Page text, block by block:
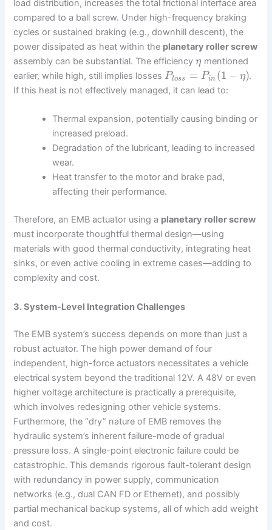
load distribution, increases the total frictional interface area
compared to a ball screw. Under high-frequency braking
cycles or sustained braking (e.g., downhill descent), the
power dissipated as heat within the planetary roller screw
assembly can be substantial. The efficiencyη mentioned
earlier, while high, still implies lossesPloss = Pin (1 − η).
If this heat is not effectively managed, it can lead to:
Thermal expansion, potentially causing binding or
increased preload.
Degradation of the lubricant, leading to increased
wear.
Heat transfer to the motor and brake pad,
affecting their performance.
Therefore, an EMB actuator using a planetary roller screw
must incorporate thoughtful thermal design—using
materials with good thermal conductivity, integrating heat
sinks, or even active cooling in extreme cases—adding to
complexity and cost.
3. System-Level Integration Challenges
The EMB system’s success depends on more than just a
robust actuator. The high power demand of four
independent, high-force actuators necessitates a vehicle
electrical system beyond the traditional 12V. A 48V or even
higher voltage architecture is practically a prerequisite,
which involves redesigning other vehicle systems.
Furthermore, the “dry” nature of EMB removes the
hydraulic system’s inherent failure-mode of gradual
pressure loss. A single-point electronic failure could be
catastrophic. This demands rigorous fault-tolerant design
with redundancy in power supply, communication
networks (e.g., dual CAN FD or Ethernet), and possibly
partial mechanical backup systems, all of which add weight
and cost.